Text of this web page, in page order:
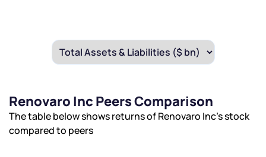
Renovaro Inc Peers Comparison
The table below shows returns of Renovaro Inc’s stock
compared to peers